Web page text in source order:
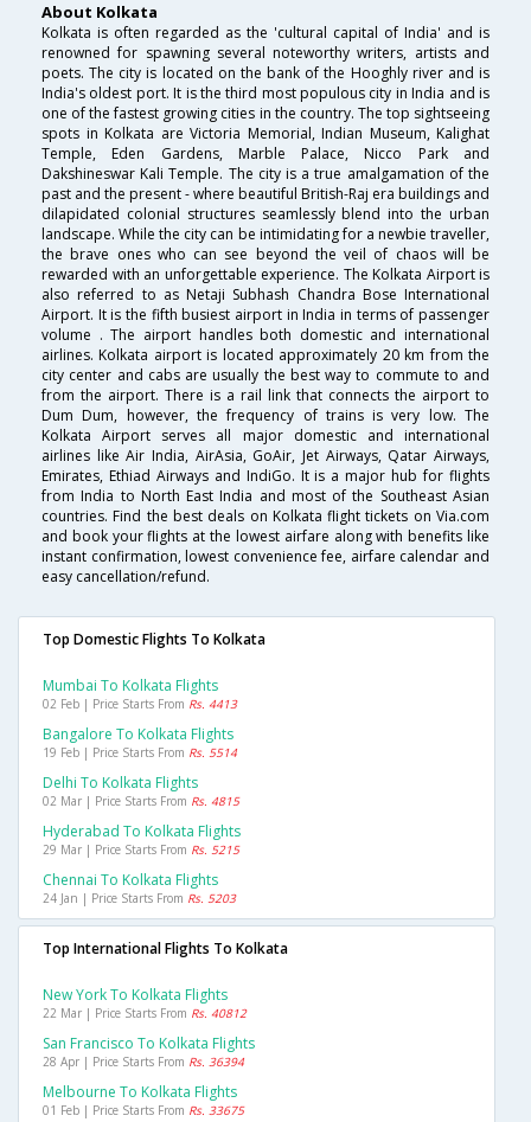
About Kolkata
Kolkata is often regarded as the 'cultural capital of India' and is
renowned for spawning several noteworthy writers, artists and
poets. The city is located on the bank of the Hooghly river and is
India's oldest port. It is the third most populous city in India and is
one of the fastest growing cities in the country. The top sightseeing
spots in Kolkata are Victoria Memorial, Indian Museum, Kalighat
Temple, Eden Gardens, Marble Palace, Nicco Park and
Dakshineswar Kali Temple. The city is a true amalgamation of the
past and the present - where beautiful British-Raj era buildings and
dilapidated colonial structures seamlessly blend into the urban
landscape. While the city can be intimidating for a newbie traveller,
the brave ones who can see beyond the veil of chaos will be
rewarded with an unforgettable experience. The Kolkata Airport is
also referred to as Netaji Subhash Chandra Bose International
Airport. It is the fifth busiest airport in India in terms of passenger
volume . The airport handles both domestic and international
airlines. Kolkata airport is located approximately 20 km from the
city center and cabs are usually the best way to commute to and
from the airport. There is a rail link that connects the airport to
Dum Dum, however, the frequency of trains is very low. The
Kolkata Airport serves all major domestic and international
airlines like Air India, AirAsia, GoAir, Jet Airways, Qatar Airways,
Emirates, Ethiad Airways and IndiGo. It is a major hub for flights
from India to North East India and most of the Southeast Asian
countries. Find the best deals on Kolkata flight tickets on Via.com
and book your flights at the lowest airfare along with benefits like
instant confirmation, lowest convenience fee, airfare calendar and
easy cancellation/refund.
Top Domestic Flights To Kolkata
Mumbai To Kolkata Flights
02 Feb | Price Starts From Rs. 4413
Bangalore To Kolkata Flights
19 Feb | Price Starts From Rs. 5514
Delhi To Kolkata Flights
02 Mar | Price Starts From Rs. 4815
Hyderabad To Kolkata Flights
29 Mar | Price Starts From Rs. 5215
Chennai To Kolkata Flights
24 Jan | Price Starts From Rs. 5203
Top International Flights To Kolkata
New York To Kolkata Flights
22 Mar | Price Starts From Rs. 40812
San Francisco To Kolkata Flights
28 Apr | Price Starts From Rs. 36394
Melbourne To Kolkata Flights
01 Feb | Price Starts From Rs. 33675